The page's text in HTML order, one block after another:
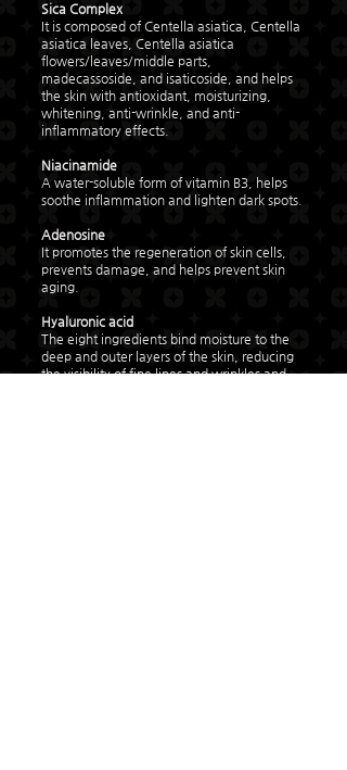
Sica Complex
It is composed of Centella asiatica, Centella
asiatica leaves, Centella asiatica
flowers/leaves/middle parts,
madecassoside, and isaticoside, and helps
the skin with antioxidant, moisturizing,
whitening, anti-wrinkle, and anti-
inflammatory effects.
Niacinamide
A water-soluble form of vitamin B3, helps
soothe inflammation and lighten dark spots.
Adenosine
It promotes the regeneration of skin cells,
prevents damage, and helps prevent skin
aging.
Hyaluronic acid
The eight ingredients bind moisture to the
deep and outer layers of the skin, reducing
the visibility of fine lines and wrinkles and